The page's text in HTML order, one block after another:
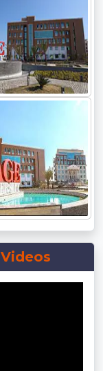
Videos